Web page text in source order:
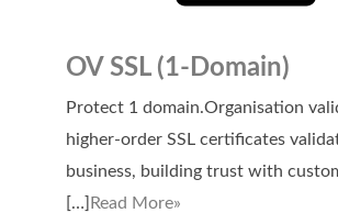
OV SSL (1-Domain)
Protect 1 domain.Organisation
higher-order SSL certificates
business, building trust with
[…] Read More»